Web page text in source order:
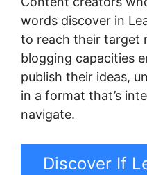
words discover in
to reach their target
blogging capacities
publish their ideas,
in a format that’s
navigate.
Discover If